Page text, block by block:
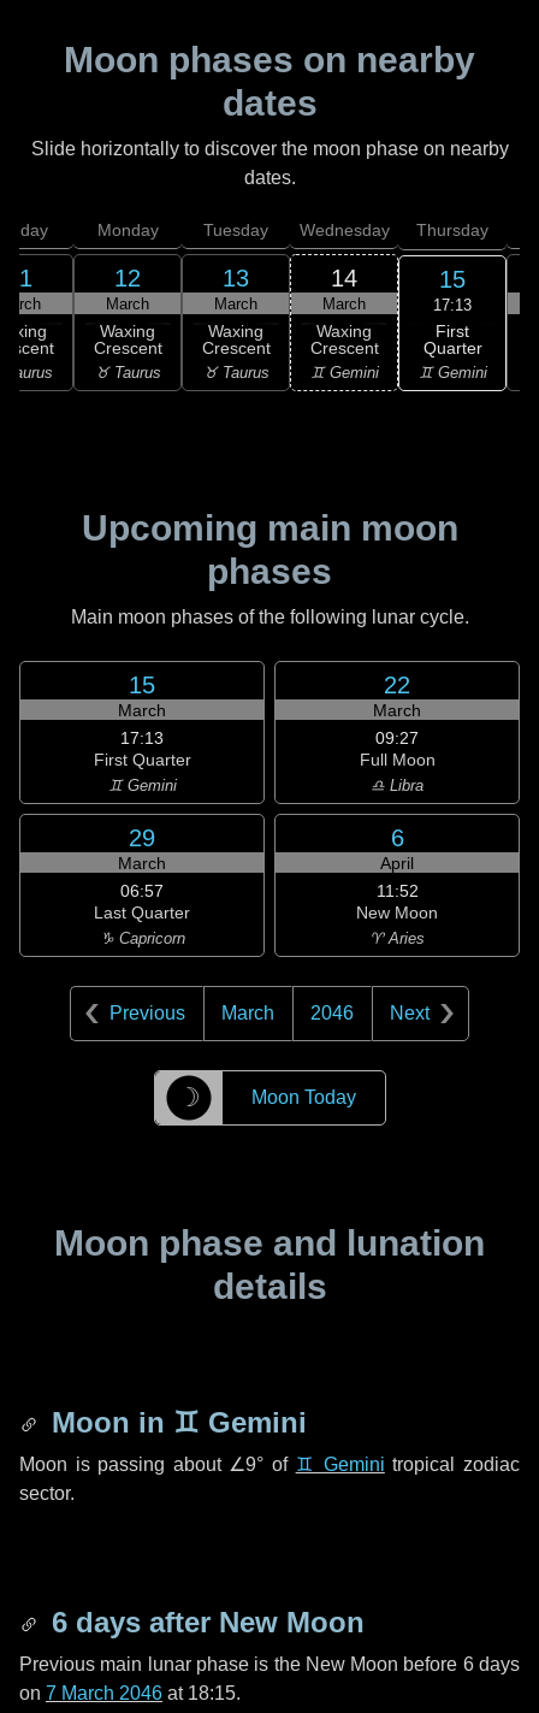
Moon phases on nearby
dates
Slide horizontally to discover the moon phase on nearby
dates.
11
Taurus
Monday
12
March
Waxing
Crescent
♉ Taurus
Tuesday
13
March
Waxing
Crescent
♉ Taurus
Wednesday
14
March
Waxing
Crescent
♊ Gemini
Thursday
15
17:13
First
Quarter
♊ Gemini
Upcoming main moon
phases
Main moon phases of the following lunar cycle.
15
March
17:13
First Quarter
♊ Gemini
22
March
09:27
Full Moon
♎ Libra
29
March
06:57
Last Quarter
♑ Capricorn
6
April
11:52
New Moon
♈ Aries
Previous March 2046 Next
☽ Moon Today
Moon phase and lunation
details
Moon in ♊ Gemini
Moon is passing about ∠9° of ♊ Gemini tropical zodiac
sector.
6 days after New Moon
Previous main lunar phase is the New Moon before 6 days
on 7 March 2046 at 18:15.